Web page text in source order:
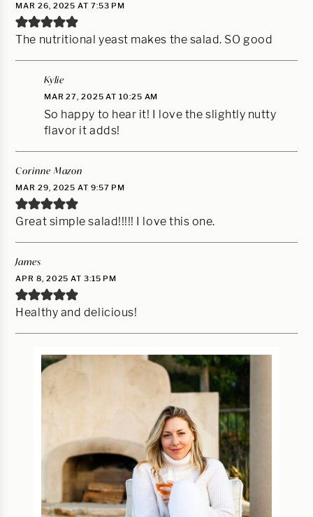
MAR 26, 2025 AT 7:53 PM
The nutritional yeast makes the salad. SO good
Kylie
MAR 27, 2025 AT 10:25 AM
So happy to hear it! I love the slightly nutty
flavor it adds!
Corinne Mazon
MAR 29, 2025 AT 9:57 PM
Great simple salad!!!!! I love this one.
James
APR 8, 2025 AT 3:15 PM
Healthy and delicious!